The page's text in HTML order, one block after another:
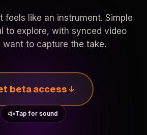
feels like an instrument. Simple
to explore, with synced video
want to capture the take.
beta access
Tap for sound